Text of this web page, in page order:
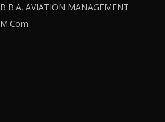
B.B.A. AVIATION MANAGEMENT
M.Com